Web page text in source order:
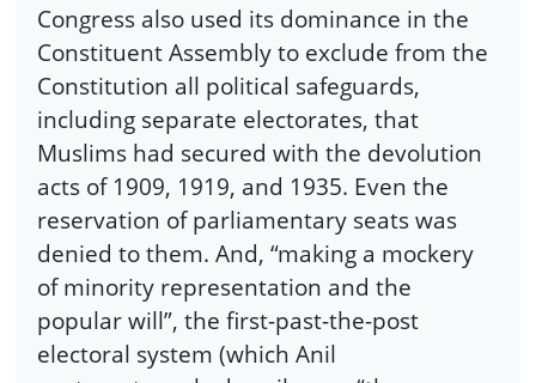
Congress also used its dominance in the
Constituent Assembly to exclude from the
Constitution all political safeguards,
including separate electorates, that
Muslims had secured with the devolution
acts of 1909, 1919, and 1935. Even the
reservation of parliamentary seats was
denied to them. And, “making a mockery
of minority representation and the
popular will”, the first-past-the-post
electoral system (which Anil